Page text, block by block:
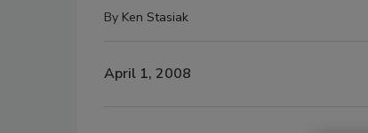
By Ken Stasiak
April 1, 2008